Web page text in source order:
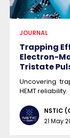
JOURNAL
Trapping
Electron-
Tristate
Uncovering
HEMT reliability.
NSTIC
21 May